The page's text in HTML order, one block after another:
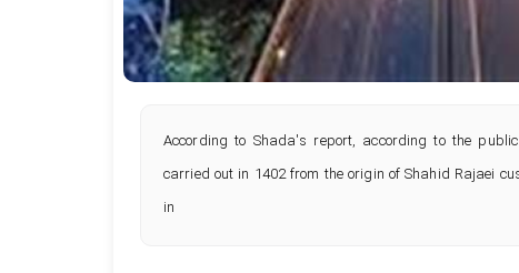
According to Shada's report, according to the
carried out in 1402 from the origin of Shahid Rajaei
in